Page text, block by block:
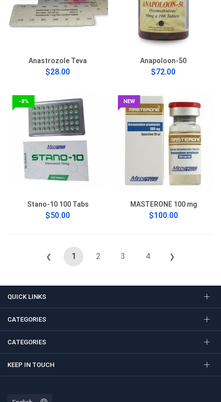
Anastrozole Teva
$28.00
Anapoloon-50
$72.00
-8%
Stano-10 100 Tabs
$50.00
NEW
MASTERONE 100 mg
$100.00
❮ 1 2 3 4 ❯
QUICK LINKS
CATEGORIES
CATEGORIES
KEEP IN TOUCH